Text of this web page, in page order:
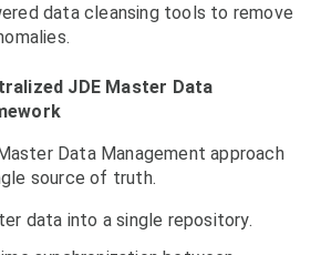
data cleansing tools to remove
JDE Master Data
Data Management approach
source of truth.
data into a single repository.